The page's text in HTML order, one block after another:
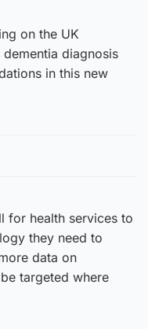
on the UK
diagnosis
in this new
for health services to
they need to
data on
targeted where